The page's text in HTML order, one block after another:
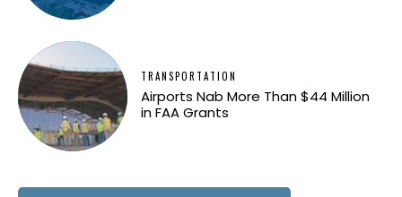
TRANSPORTATION
Airports Nab More Than $44 Million
in FAA Grants